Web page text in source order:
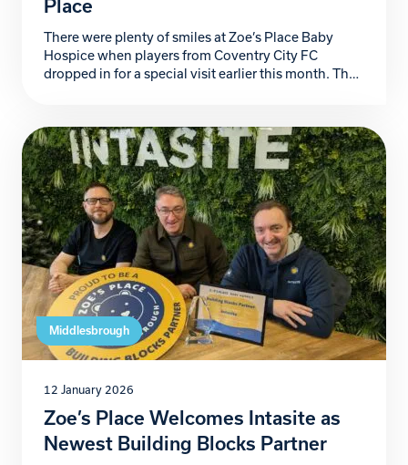
Place
There were plenty of smiles at Zoe’s Place Baby
Hospice when players from Coventry City FC
dropped in for a special visit earlier this month. The
and staff and even enjoying a fun kick-around with
some of the children. Smiles […]
Middlesbrough
12 January 2026
Zoe’s Place Welcomes Intasite as
Newest Building Blocks Partner